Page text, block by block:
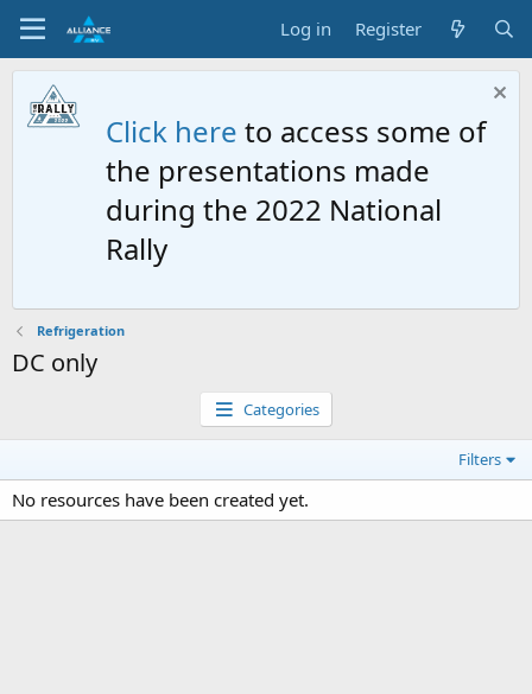
Log in Register
Click here to access some of
the presentations made
during the 2022 National
Rally
Refrigeration
DC only
Categories
Filters
No resources have been created yet.